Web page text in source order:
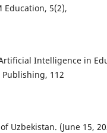
Education, 5(2),
Intelligence in
112
Uzbekistan. (June 15,